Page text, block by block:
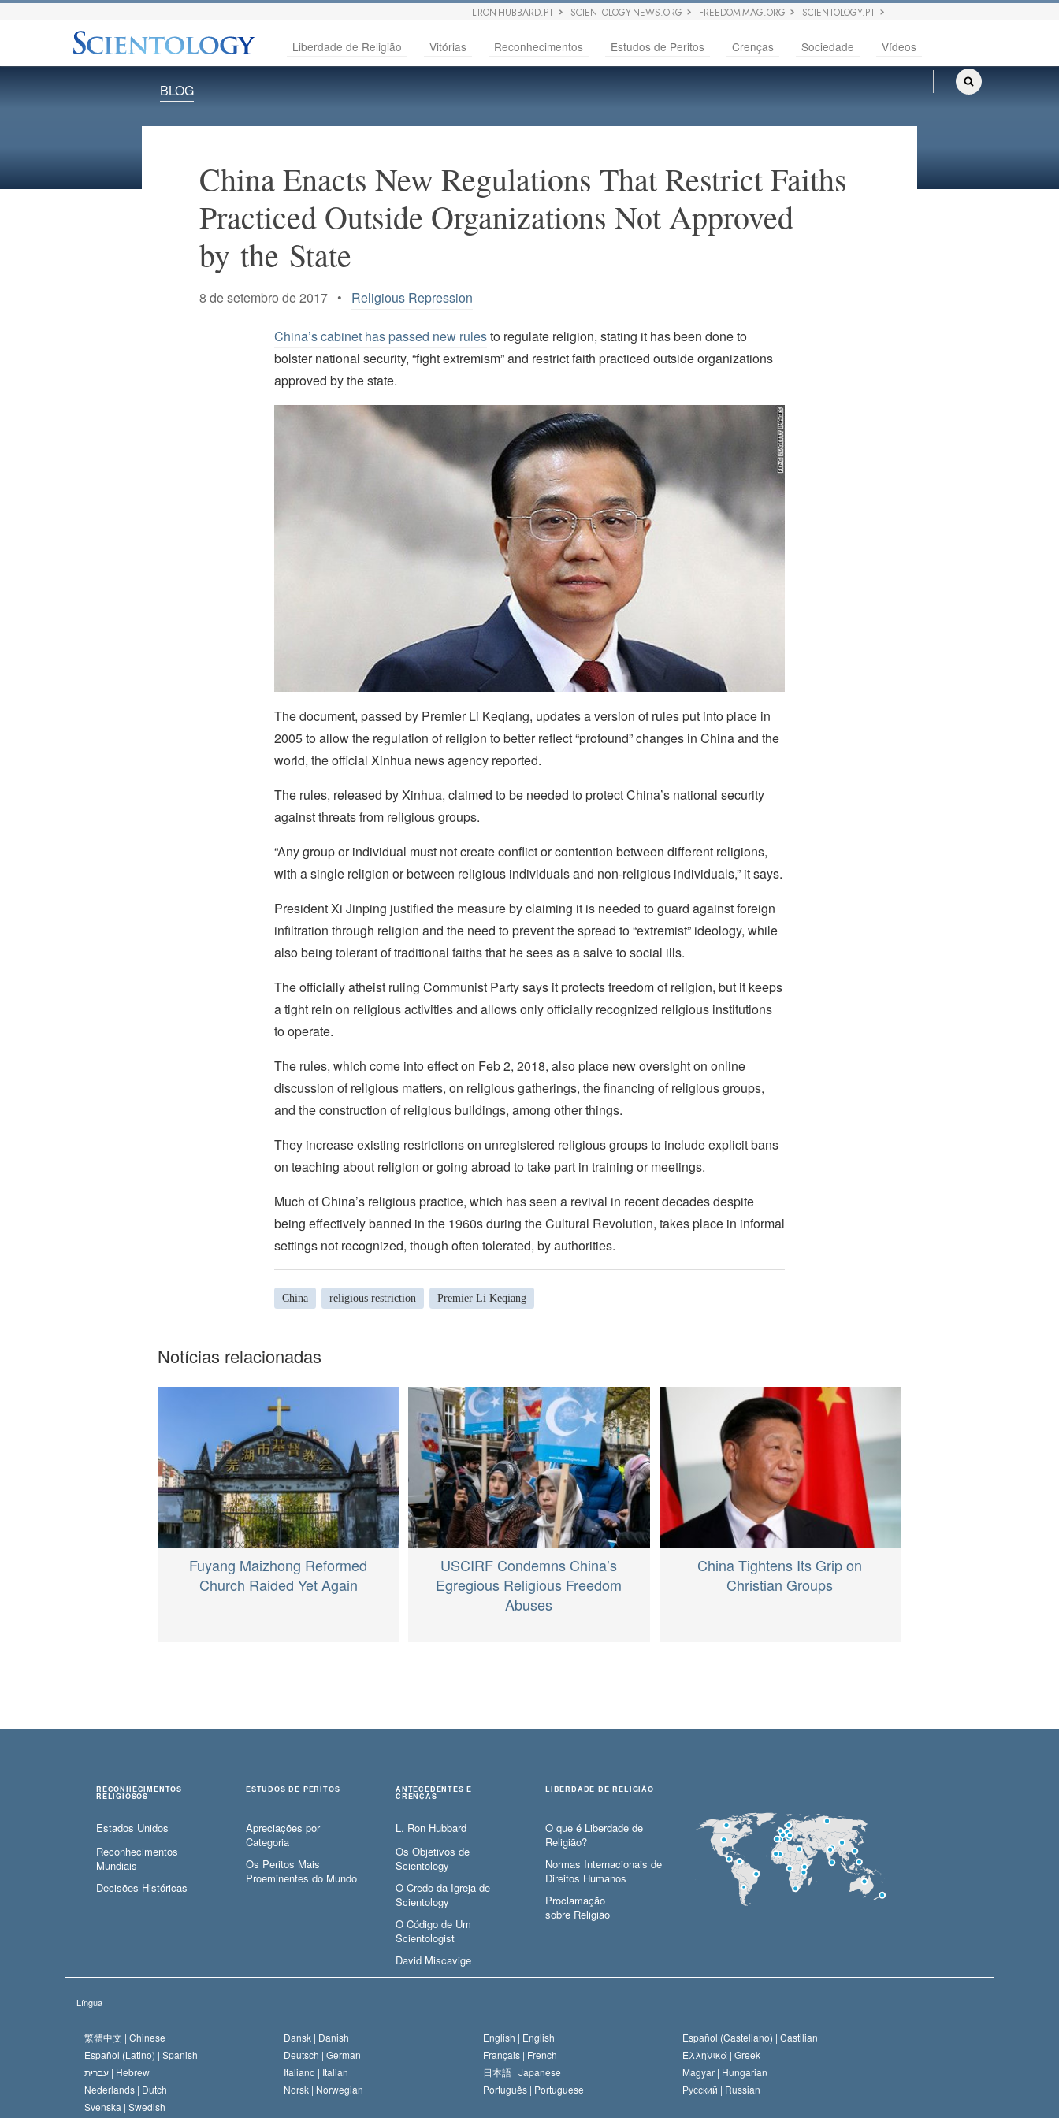
L RON HUBBARD.PT SCIENTOLOGY NEWS.ORG FREEDOM MAG.ORG SCIENTOLOGY.PT
Liberdade de Religião Vitórias Reconhecimentos Estudos de Peritos Crenças Sociedade Vídeos
BLOG
China Enacts New Regulations That Restrict Faiths
Practiced Outside Organizations Not Approved
by the State
8 de setembro de 2017 • Religious Repression
China’s cabinet has passed new rulesto regulate religion, stating it has been done to
bolster national security, “fight extremism” and restrict faith practiced outside organizations
approved by the state.
The document, passed by Premier Li Keqiang, updates a version of rules put into place in
2005 to allow the regulation of religion to better reflect “profound” changes in China and the
world, the official Xinhua news agency reported.
The rules, released by Xinhua, claimed to be needed to protect China’s national security
against threats from religious groups.
“Any group or individual must not create conflict or contention between different religions,
with a single religion or between religious individuals and non-religious individuals,” it says.
President Xi Jinping justified the measure by claiming it is needed to guard against foreign
infiltration through religion and the need to prevent the spread to “extremist” ideology, while
also being tolerant of traditional faiths that he sees as a salve to social ills.
The officially atheist ruling Communist Party says it protects freedom of religion, but it keeps
a tight rein on religious activities and allows only officially recognized religious institutions
to operate.
The rules, which come into effect on Feb 2, 2018, also place new oversight on online
discussion of religious matters, on religious gatherings, the financing of religious groups,
and the construction of religious buildings, among other things.
They increase existing restrictions on unregistered religious groups to include explicit bans
on teaching about religion or going abroad to take part in training or meetings.
Much of China’s religious practice, which has seen a revival in recent decades despite
being effectively banned in the 1960s during the Cultural Revolution, takes place in informal
settings not recognized, though often tolerated, by authorities.
China religious restriction Premier Li Keqiang
Notícias relacionadas
Fuyang Maizhong Reformed
Church Raided Yet Again
USCIRF Condemns China’s
Egregious Religious Freedom
Abuses
China Tightens Its Grip on
Christian Groups
RECONHECIMENTOS
RELIGIOSOS
Estados Unidos
Reconhecimentos
Mundiais
Decisões Históricas
ESTUDOS DE PERITOS
Apreciações por
Categoria
Os Peritos Mais
Proeminentes do Mundo
ANTECEDENTES E
CRENÇAS
L. Ron Hubbard
Os Objetivos de
Scientology
O Credo da Igreja de
Scientology
O Código de Um
Scientologist
David Miscavige
LIBERDADE DE RELIGIÃO
O que é Liberdade de
Religião?
Normas Internacionais de
Direitos Humanos
Proclamação
sobre Religião
Língua
繁體中文 | Chinese Dansk | Danish English | English Español (Castellano) | Castilian
Español (Latino) | Spanish Deutsch | German Français | French Ελληνικά | Greek
עברית | Hebrew Italiano | Italian 日本語 | Japanese Magyar | Hungarian
Nederlands | Dutch Norsk | Norwegian Português | Portuguese Русский | Russian
Svenska | Swedish